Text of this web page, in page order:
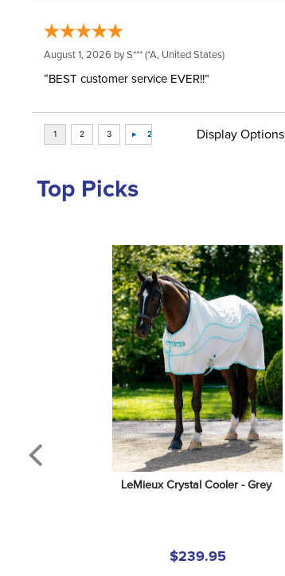
August 1, 2026 byS*** (*A, United States)
“BEST customer service EVER!!”
Display Options
Top Picks
LeMieux Crystal Cooler - Grey
$239.95